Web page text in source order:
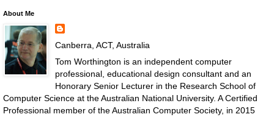
About Me
Canberra, ACT, Australia
Tom Worthington is an independent computer
professional, educational design consultant and an
Honorary Senior Lecturer in the Research School of
Computer Science at the Australian National University. A Certified
Professional member of the Australian Computer Society, in 2015